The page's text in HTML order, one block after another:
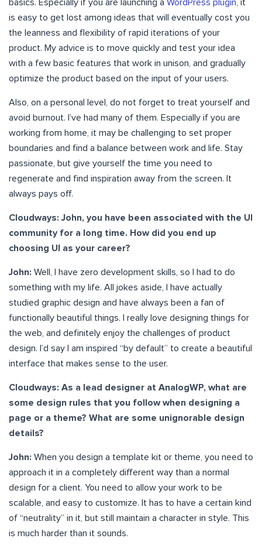
basics. Especially if you are launching a WordPress plugin , it
is easy to get lost among ideas that will eventually cost you
the leanness and flexibility of rapid iterations of your
product. My advice is to move quickly and test your idea
with a few basic features that work in unison, and gradually
optimize the product based on the input of your users.
Also, on a personal level, do not forget to treat yourself and
avoid burnout. I’ve had many of them. Especially if you are
working from home, it may be challenging to set proper
boundaries and find a balance between work and life. Stay
passionate, but give yourself the time you need to
regenerate and find inspiration away from the screen. It
always pays off.
Cloudways: John, you have been associated with the UI
community for a long time. How did you end up
choosing UI as your career?
John: Well, I have zero development skills, so I had to do
something with my life. All jokes aside, I have actually
studied graphic design and have always been a fan of
functionally beautiful things. I really love designing things for
the web, and definitely enjoy the challenges of product
design. I’d say I am inspired “by default” to create a beautiful
interface that makes sense to the user.
Cloudways: As a lead designer at AnalogWP, what are
some design rules that you follow when designing a
page or a theme? What are some unignorable design
details?
John: When you design a template kit or theme, you need to
approach it in a completely different way than a normal
design for a client. You need to allow your work to be
scalable, and easy to customize. It has to have a certain kind
of “neutrality” in it, but still maintain a character in style. This
is much harder than it sounds.